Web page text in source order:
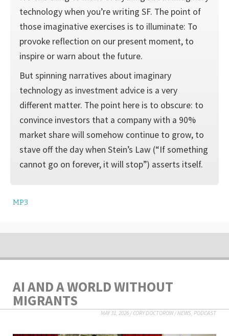
technology when you’re writing SF. The point of
those imaginative exercises is to illumi­nate: To
provoke reflection on our present moment, to
inspire or warn about the future.
But spinning narratives about imaginary
technology as investment advice is a very
different matter. The point here is to obscure: to
con­vince investors that a company with a 90%
market share will somehow continue to grow, to
stave off the day when Stein’s Law (“If something
cannot go on forever, it will stop”) asserts itself.
MP3
AI AND A WORLD WITHOUT
MIGRANTS
MAY 31, 2026 /CORY DOCTOROW/NEWS PODCAST